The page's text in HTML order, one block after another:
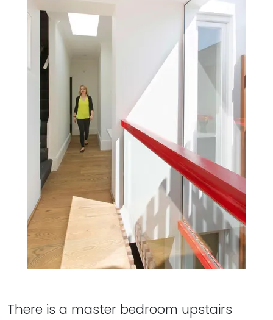
There is a master bedroom upstairs